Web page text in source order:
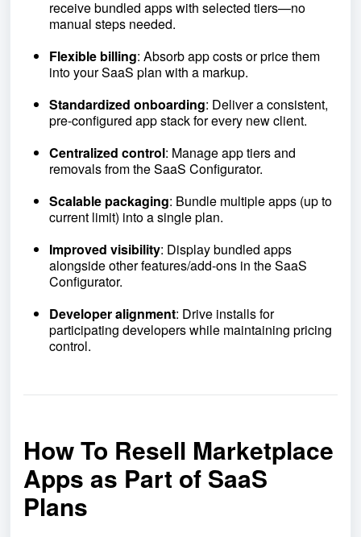
receive bundled apps with selected tiers—no
manual steps needed.
Flexible billing: Absorb app costs or price them
into your SaaS plan with a markup.
Standardized onboarding: Deliver a consistent,
pre-configured app stack for every new client.
Centralized control: Manage app tiers and
removals from the SaaS Configurator.
Scalable packaging: Bundle multiple apps (up to
current limit) into a single plan.
Improved visibility: Display bundled apps
alongside other features/add-ons in the SaaS
Configurator.
Developer alignment: Drive installs for
participating developers while maintaining pricing
control.
How To Resell Marketplace
Apps as Part of SaaS
Plans